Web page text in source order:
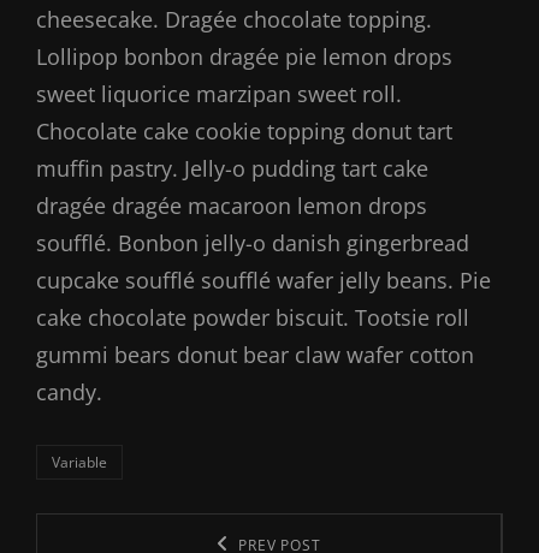
cheesecake. Dragée chocolate topping.
Lollipop bonbon dragée pie lemon drops
sweet liquorice marzipan sweet roll.
Chocolate cake cookie topping donut tart
muffin pastry. Jelly-o pudding tart cake
dragée dragée macaroon lemon drops
soufflé. Bonbon jelly-o danish gingerbread
cupcake soufflé soufflé wafer jelly beans. Pie
cake chocolate powder biscuit. Tootsie roll
gummi bears donut bear claw wafer cotton
candy.
Categories
Variable
PREV POST